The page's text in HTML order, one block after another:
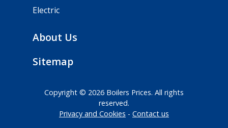
Electric
About Us
Sitemap
Copyright © 2026 Boilers Prices. All rights
reserved.
Privacy and Cookies
Contact us